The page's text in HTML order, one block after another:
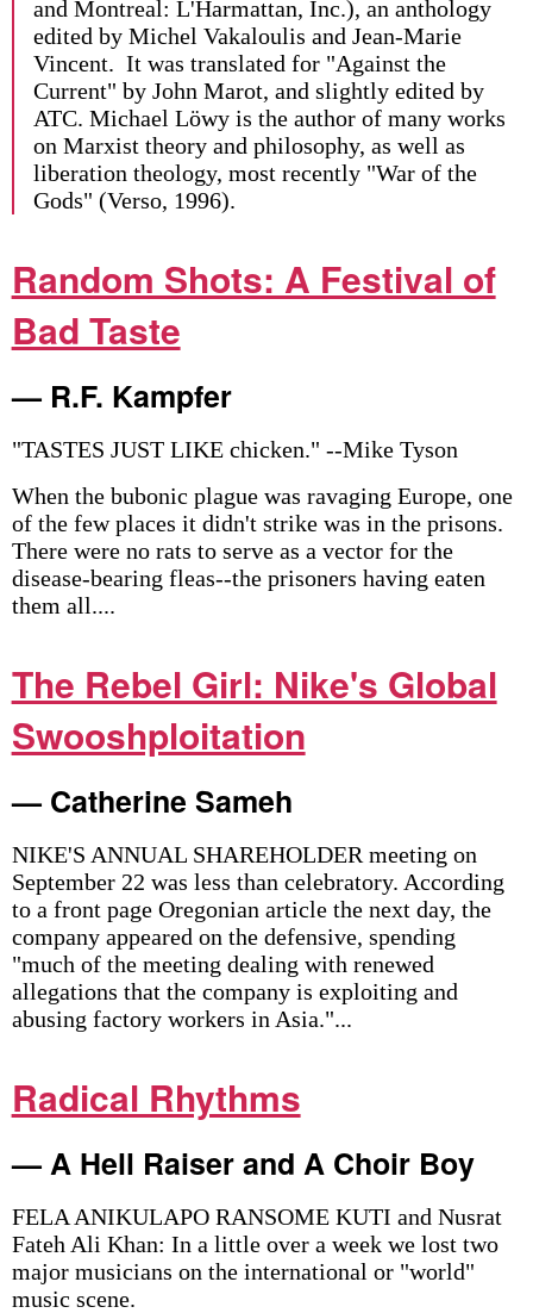
and Montreal: L'Harmattan, Inc.), an anthology
edited by Michel Vakaloulis and Jean-Marie
Vincent. It was translated for "Against the
Current" by John Marot, and slightly edited by
ATC. Michael Löwy is the author of many works
on Marxist theory and philosophy, as well as
liberation theology, most recently "War of the
Gods" (Verso, 1996).
Random Shots: A Festival of
Bad Taste
— R.F. Kampfer
"TASTES JUST LIKE chicken." --Mike Tyson
When the bubonic plague was ravaging Europe, one
of the few places it didn't strike was in the prisons.
There were no rats to serve as a vector for the
disease-bearing fleas--the prisoners having eaten
them all....
The Rebel Girl: Nike's Global
Swooshploitation
— Catherine Sameh
NIKE'S ANNUAL SHAREHOLDER meeting on
September 22 was less than celebratory. According
to a front page Oregonian article the next day, the
company appeared on the defensive, spending
"much of the meeting dealing with renewed
allegations that the company is exploiting and
abusing factory workers in Asia."...
Radical Rhythms
— A Hell Raiser and A Choir Boy
FELA ANIKULAPO RANSOME KUTI and Nusrat
Fateh Ali Khan: In a little over a week we lost two
major musicians on the international or "world"
music scene.